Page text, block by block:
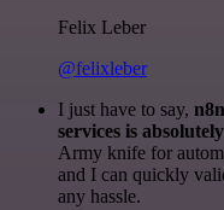
Felix Leber
@felixleber
I just have to say,
services is
Army knife for
and I can quickly
any hassle.